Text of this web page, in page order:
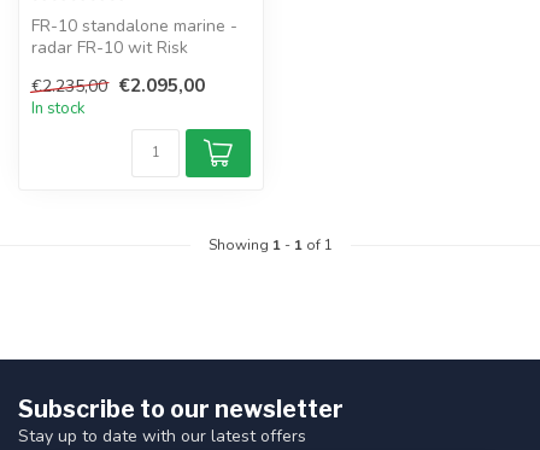
FR-10 standalone marine -
radar FR-10 wit Risk
data ...
€2.235,00 €2.095,00
In stock
Showing 1- 1of 1
Subscribe to our newsletter
Stay up to date with our latest offers